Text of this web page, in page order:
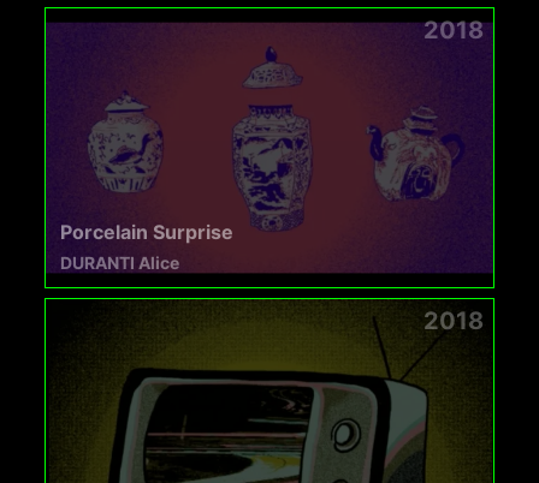
2018
Porcelain Surprise
DURANTI Alice
2018